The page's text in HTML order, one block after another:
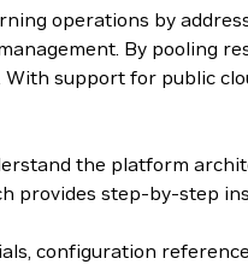
operations by
By pooling
support for public
the platform
provides step-by-step
configuration